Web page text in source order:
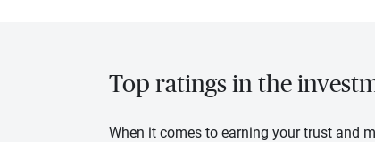
Top ratings in the
When it comes to earning your trust and